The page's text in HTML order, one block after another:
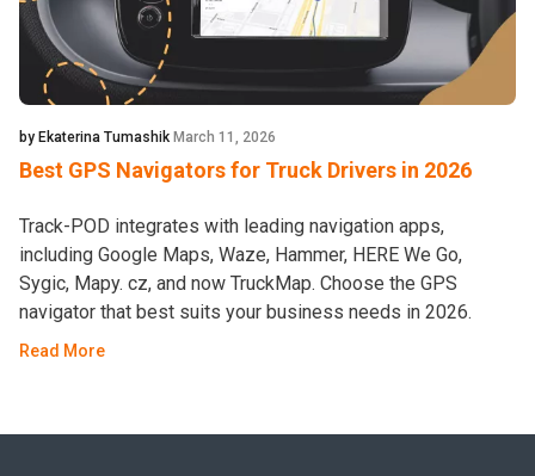
by Ekaterina Tumashik March 11, 2026
Best GPS Navigators for Truck Drivers in 2026
Track-POD integrates with leading navigation apps,
including Google Maps, Waze, Hammer, HERE We Go,
Sygic, Mapy. cz, and now TruckMap. Choose the GPS
navigator that best suits your business needs in 2026.
Read More